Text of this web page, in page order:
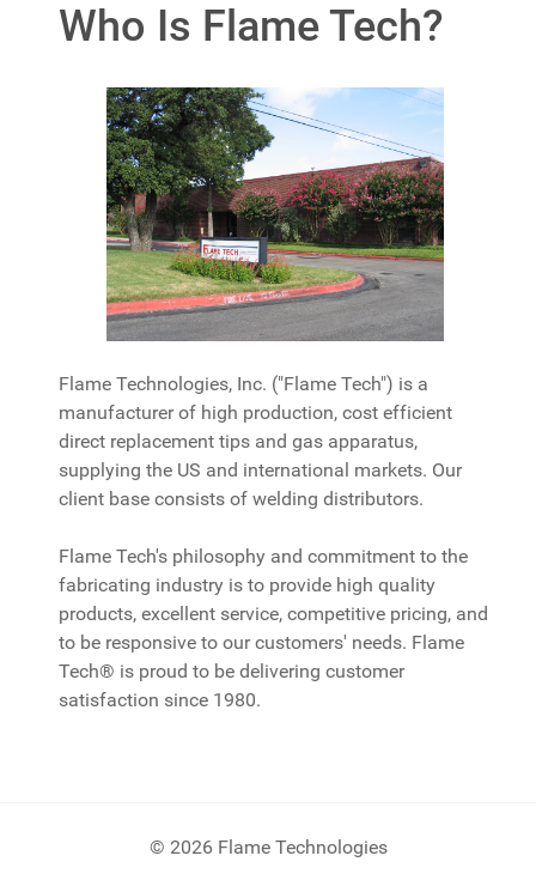
Who Is Flame Tech?
Flame Technologies, Inc. ("Flame Tech") is a
manufacturer of high production, cost efficient
direct replacement tips and gas apparatus,
supplying the US and international markets. Our
client base consists of welding distributors.
Flame Tech's philosophy and commitment to the
fabricating industry is to provide high quality
products, excellent service, competitive pricing, and
to be responsive to our customers' needs. Flame
Tech® is proud to be delivering customer
satisfaction since 1980.
© 2026 Flame Technologies